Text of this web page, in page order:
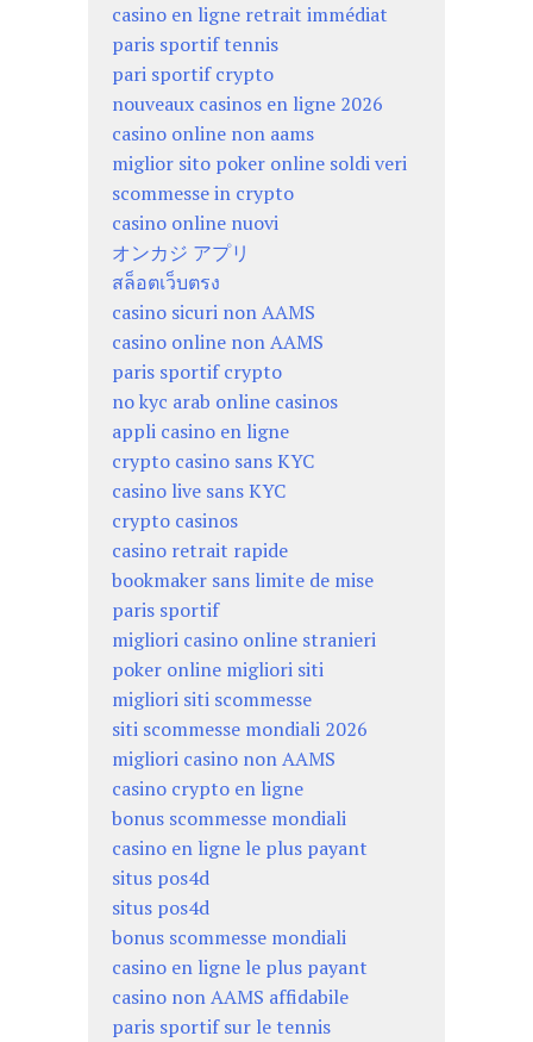
casino en ligne retrait immédiat
paris sportif tennis
pari sportif crypto
nouveaux casinos en ligne 2026
casino online non aams
miglior sito poker online soldi veri
scommesse in crypto
casino online nuovi
オンカジ アプリ
สล็อตเว็บตรง
casino sicuri non AAMS
casino online non AAMS
paris sportif crypto
no kyc arab online casinos
appli casino en ligne
crypto casino sans KYC
casino live sans KYC
crypto casinos
casino retrait rapide
bookmaker sans limite de mise
paris sportif
migliori casino online stranieri
poker online migliori siti
migliori siti scommesse
siti scommesse mondiali 2026
migliori casino non AAMS
casino crypto en ligne
bonus scommesse mondiali
casino en ligne le plus payant
situs pos4d
situs pos4d
bonus scommesse mondiali
casino en ligne le plus payant
casino non AAMS affidabile
paris sportif sur le tennis